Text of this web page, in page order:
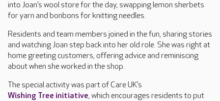
into Joan’s wool store for the day, swapping lemon sherbets
for yarn and bonbons for knitting needles.
Residents and team members joined in the fun, sharing stories
and watching Joan step back into her old role. She was right at
home greeting customers, offering advice and reminiscing
about when she worked in the shop.
The special activity was part of Care UK’s
Wishing Tree initiative, which encourages residents to put